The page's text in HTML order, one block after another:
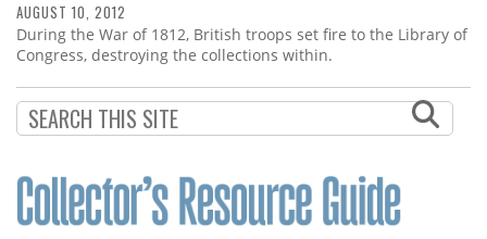
AUGUST 10, 2012
During the War of 1812, British troops set fire to the Library of
Congress, destroying the collections within.